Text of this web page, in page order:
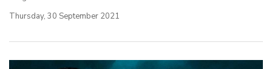
Thursday, 30 September 2021